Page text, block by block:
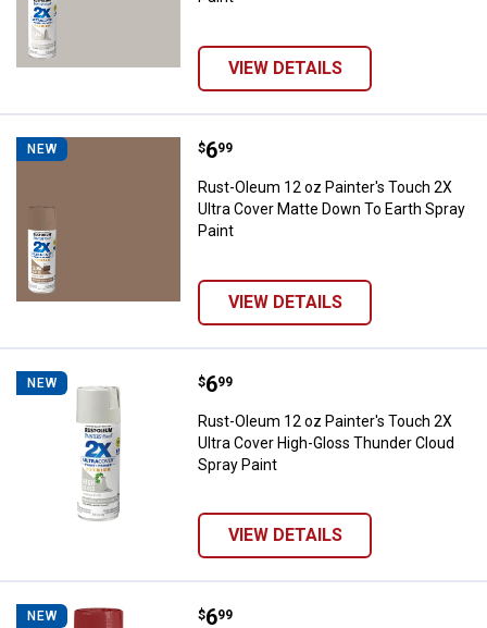
VIEW DETAILS
NEW Rust-Oleum 12 oz Painter's
Price:
$6
. 99
Rust-Oleum 12 oz Painter's Touch 2X
Ultra Cover Matte Down To Earth Spray
Paint
VIEW DETAILS
NEW Rust-Oleum 12 oz Painter's
Price:
$6
. 99
Rust-Oleum 12 oz Painter's Touch 2X
Ultra Cover High-Gloss Thunder Cloud
Spray Paint
VIEW DETAILS
NEW Rust-Oleum 12 oz Painter's
Price:
$6
. 99